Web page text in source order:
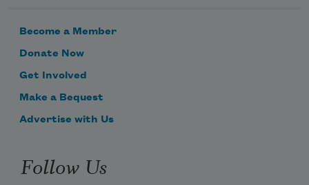
Become a Member
Donate Now
Get Involved
Make a Bequest
Advertise with Us
Follow Us